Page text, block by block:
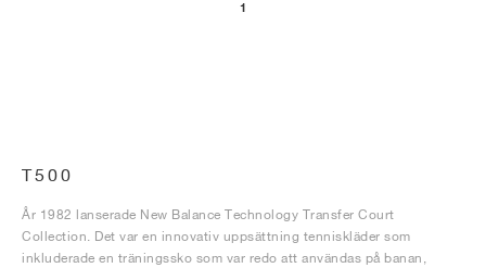
1
T500
År 1982 lanserade New Balance Technology Transfer Court
Collection. Det var en innovativ uppsättning tenniskläder som
inkluderade en träningssko som var redo att användas på banan,